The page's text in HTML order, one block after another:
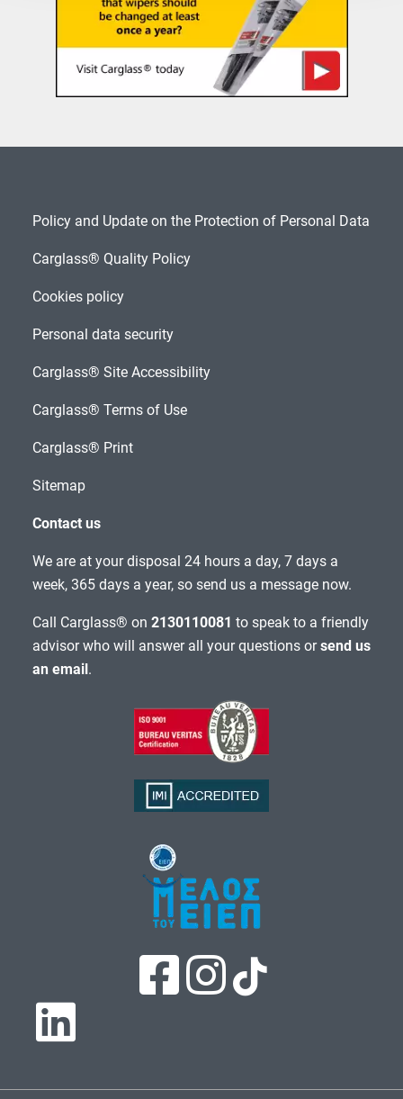
Policy and Update on the Protection of Personal Data
Carglass® Quality Policy
Cookies policy
Personal data security
Carglass® Site Accessibility
Carglass® Terms of Use
Carglass® Print
Sitemap
Contact us
We are at your disposal 24 hours a day, 7 days a
week, 365 days a year, so send us a message now.
Call Carglass® on 2130110081 to speak to a friendly
advisor who will answer all your questions orsend us
an email.